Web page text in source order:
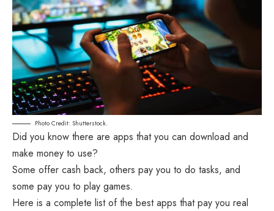
Photo Credit: Shutterstock.
Did you know there are apps that you can download and
make money to use?
Some offer cash back, others pay you to do tasks, and
some pay you to play games.
Here is a complete list of the best apps that pay you real